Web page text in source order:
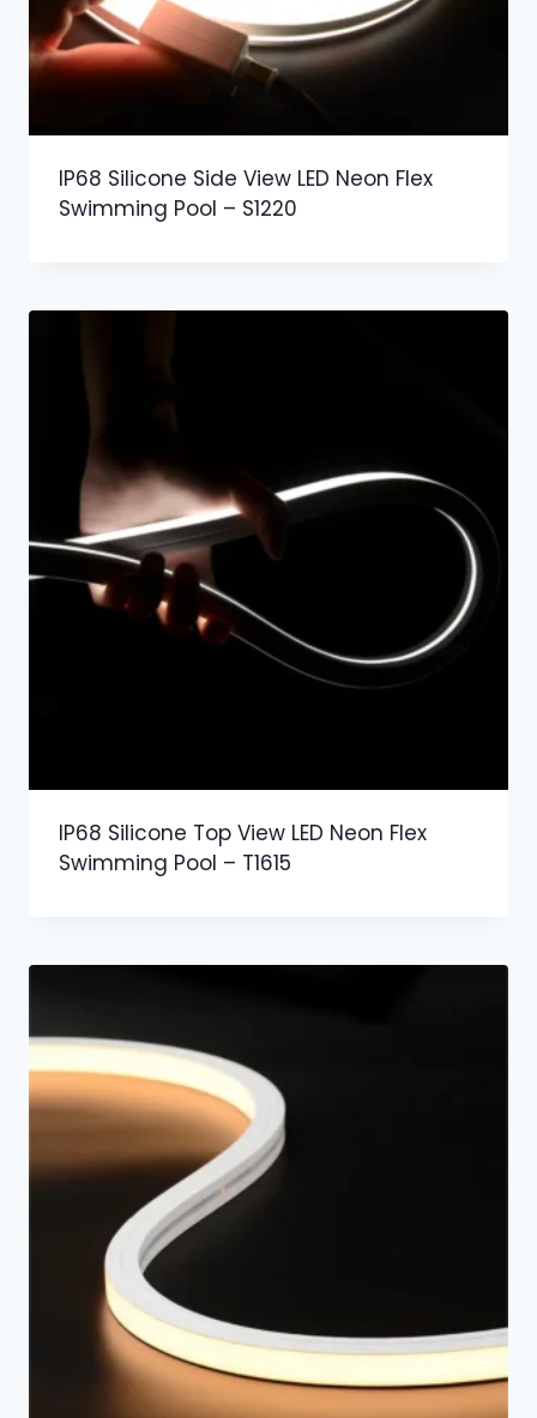
IP68 Silicone Side View LED Neon Flex
Swimming Pool – S1220
IP68 Silicone Top View LED Neon Flex
Swimming Pool – T1615